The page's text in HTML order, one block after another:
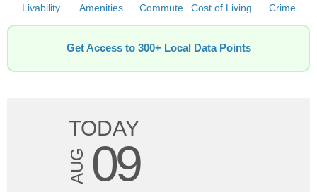
Livability Amenities Commute Cost of Living Crime
Get Access to 300+ Local Data Points
TODAY
AUG 09